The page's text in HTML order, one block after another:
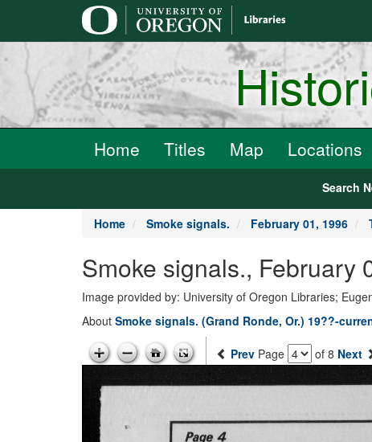
Home Titles Map Locations
Search
Home Smoke signals. February 01, 1996
Smoke signals., February
Image provided by: University of Oregon Libraries;
About Smoke signals. (Grand Ronde, Or.) 19??-
Prev Page of 8 Next